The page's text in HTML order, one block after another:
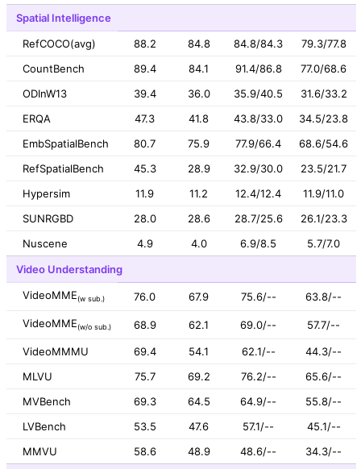
Spatial Intelligence
RefCOCO(avg)
88.2 84.8 84.8/84.3
79.3/77.8
CountBench
89.4 84.1 91.4/86.8
77.0/68.6
ODInW13
39.4 36.0 35.9/40.5
31.6/33.2
ERQA
47.3 41.8 43.8/33.0
34.5/23.8
EmbSpatialBench
80.7 75.9 77.9/66.4
68.6/54.6
RefSpatialBench
45.3 28.9 32.9/30.0
23.5/21.7
Hypersim
11.9 11.2 12.4/12.4
11.9/11.0
SUNRGBD
28.0 28.6 28.7/25.6
26.1/23.3
Nuscene
4.9 4.0 6.9/8.5
5.7/7.0
Video Understanding
VideoMME(w sub.) 76.0 67.9 75.6/-- 63.8/--
VideoMME(w/o sub.) 68.9 62.1 69.0/-- 57.7/--
VideoMMMU 69.4 54.1 62.1/--
44.3/--
MLVU
75.7 69.2 76.2/--
65.6/--
MVBench
69.3 64.5 64.9/--
55.8/--
LVBench
53.5 47.6 57.1/--
45.1/--
MMVU
58.6 48.9 48.6/--
34.3/--